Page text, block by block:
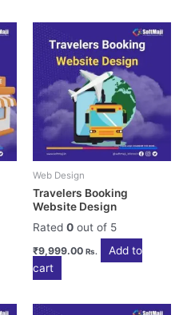
Web Design
Travelers Booking
Website Design
Rated 0out of 5
₹9,999.00 Rs.
Add to
cart